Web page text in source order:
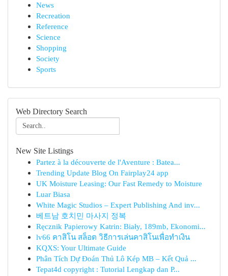
News
Recreation
Reference
Science
Shopping
Society
Sports
Web Directory Search
New Site Listings
Partez à la découverte de l'Aventure : Batea...
Trending Update Blog On Fairplay24 app
UK Moisture Leasing: Our Fast Remedy to Moisture
Luar Biasa
White Magic Studios – Expert Publishing And inv...
베트남 호치민 마사지 정복
Ręcznik Papierowy Katrin: Biały, 189mb, Ekonomi...
lv66 คาสิโน สล็อต วิธีการเล่นคาสิโนเพื่อทำเงิน
KQXS: Your Ultimate Guide
Phân Tích Dự Đoán Thủ Lô Kép MB – Kết Quả ...
Tepat4d copyright : Tutorial Lengkap dan P...